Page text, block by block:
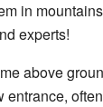
in
experts!
above